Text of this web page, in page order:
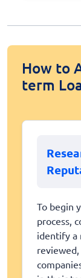
How to
term
To begin
process,
identify a